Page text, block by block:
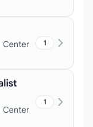
Center
1
Center
1